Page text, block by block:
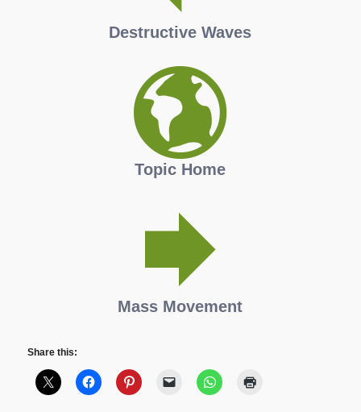
Destructive Waves
Topic Home
Mass Movement
Share this: